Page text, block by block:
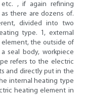
etc. , if again refining
there are dozens of.
divided into two
type. 1, external
the outside of
seal body, workpiece
refers to the electric
and directly put in the
internal heating type
heating element in